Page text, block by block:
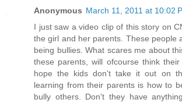
Anonymous March 11, 2011 at 10:02
I just saw a video clip of this story on
the girl and her parents. These people
being bullies. What scares me about
these parents, will ofcourse think
hope the kids don't take it out on
learning from their parents is how to
bully others. Don't they have